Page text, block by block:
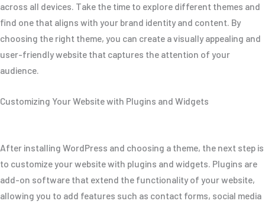
across all devices. Take the time to explore different themes and
find one that aligns with your brand identity and content. By
choosing the right theme, you can create a visually appealing and
user-friendly website that captures the attention of your
audience.
Customizing Your Website with Plugins and Widgets
After installing WordPress and choosing a theme, the next step is
to customize your website with plugins and widgets. Plugins are
add-on software that extend the functionality of your website,
allowing you to add features such as contact forms, social media